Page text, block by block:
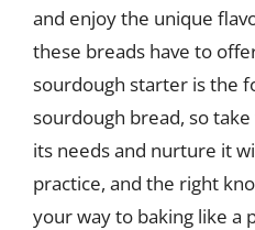
and enjoy the unique
these breads have to
sourdough starter is the
sourdough bread, so
its needs and nurture it
practice, and the right
your way to baking like a